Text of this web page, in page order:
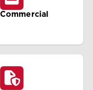
Commercial